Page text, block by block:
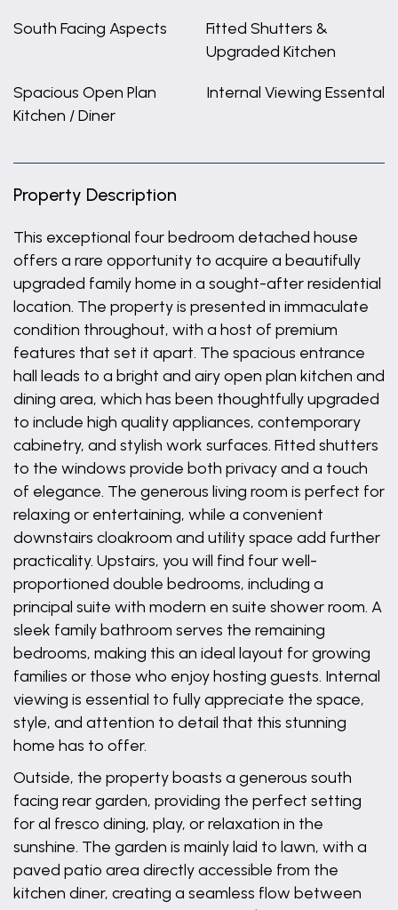
South Facing Aspects
Fitted Shutters &
Upgraded Kitchen
Spacious Open Plan
Kitchen / Diner
Internal Viewing Essental
Property Description
This exceptional four bedroom detached house
offers a rare opportunity to acquire a beautifully
upgraded family home in a sought-after residential
location. The property is presented in immaculate
condition throughout, with a host of premium
features that set it apart. The spacious entrance
hall leads to a bright and airy open plan kitchen and
dining area, which has been thoughtfully upgraded
to include high quality appliances, contemporary
cabinetry, and stylish work surfaces. Fitted shutters
to the windows provide both privacy and a touch
of elegance. The generous living room is perfect for
relaxing or entertaining, while a convenient
downstairs cloakroom and utility space add further
practicality. Upstairs, you will find four well-
proportioned double bedrooms, including a
principal suite with modern en suite shower room. A
sleek family bathroom serves the remaining
bedrooms, making this an ideal layout for growing
families or those who enjoy hosting guests. Internal
viewing is essential to fully appreciate the space,
style, and attention to detail that this stunning
home has to offer.
Outside, the property boasts a generous south
facing rear garden, providing the perfect setting
for al fresco dining, play, or relaxation in the
sunshine. The garden is mainly laid to lawn, with a
paved patio area directly accessible from the
kitchen diner, creating a seamless flow between